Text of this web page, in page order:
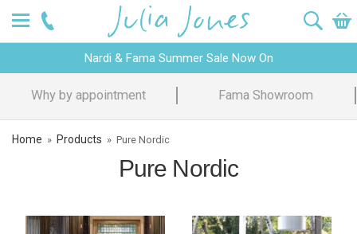
Nardi & Fama Summer Sale Now On
Why by appointment Fama Showroom
Home » Products » Pure Nordic
Pure Nordic